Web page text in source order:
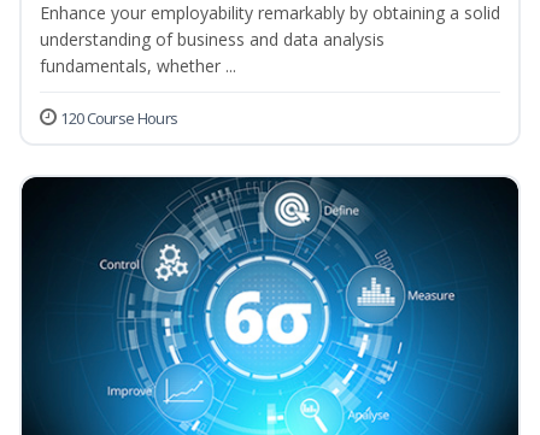
Enhance your employability remarkably by obtaining a solid
understanding of business and data analysis
fundamentals, whether ...
120 Course Hours